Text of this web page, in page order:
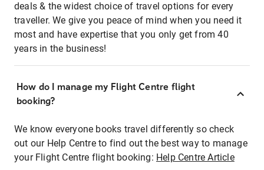
deals & the widest choice of travel options for every
traveller. We give you peace of mind when you need it
most and have expertise that you only get from 40
years in the business!
How do I manage my Flight Centre flight
booking?
We know everyone books travel differently so check
out our Help Centre to find out the best way to manage
your Flight Centre flight booking: Help Centre Article